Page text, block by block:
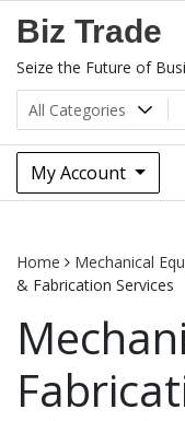
Biz Trade
Seize the Future of
My Account
Home Mechanical
& Fabrication Services